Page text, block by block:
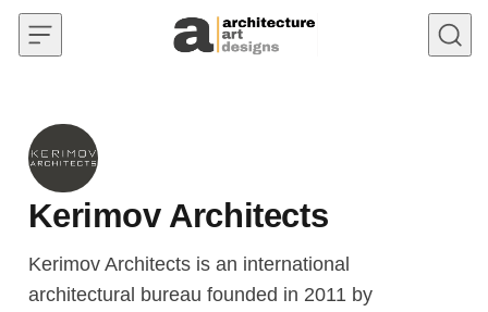
Skip to content
Kerimov Architects
Kerimov Architects is an international
architectural bureau founded in 2011 by